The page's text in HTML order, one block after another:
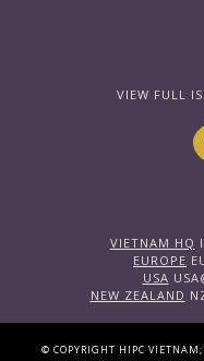
VIEW FULL
VIETNAM HQ
EUROPE
USA
NEW ZEALAND
© COPYRIGHT HIPC